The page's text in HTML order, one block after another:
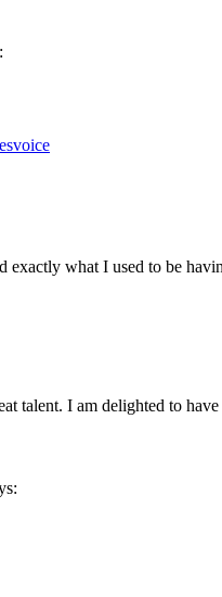
exactly what I used to be
talent. I am delighted to